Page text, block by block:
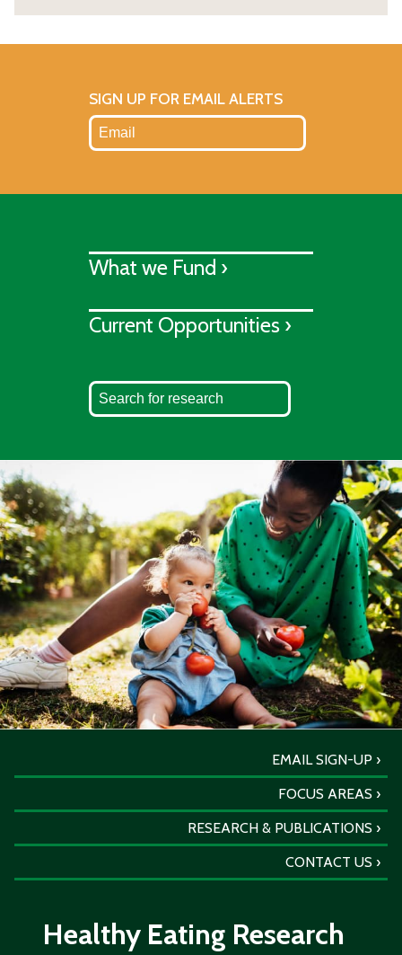
SIGN UP FOR EMAIL ALERTS
What we Fund ›
Current Opportunities ›
EMAIL SIGN-UP
FOCUS AREAS
RESEARCH & PUBLICATIONS
CONTACT US
Healthy Eating Research